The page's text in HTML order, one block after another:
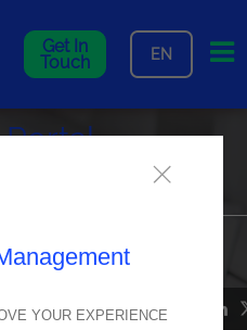
Get In
Touch EN
2021
YOUR EXPERIENCE